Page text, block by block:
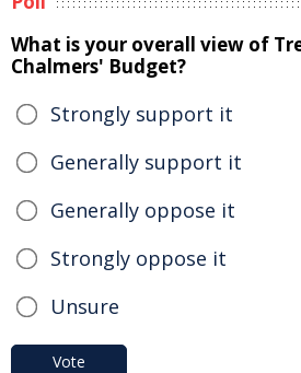
What is your overall view of
Chalmers' Budget?
Strongly support it
Generally support it
Generally oppose it
Strongly oppose it
Unsure
Vote